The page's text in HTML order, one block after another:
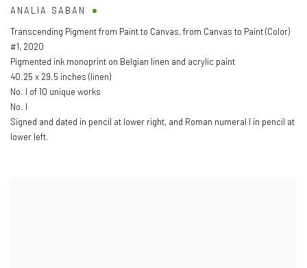
ANALIA SABAN
Transcending Pigment from Paint to Canvas,from Canvas to Paint (Color)
#1, 2020
Pigmented ink monoprint on Belgian linen and acrylic paint
40.25 x 29.5 inches (linen)
No. I of 10 unique works
No. I
Signed and dated in pencil at lower right, and Roman numeral I in pencil at
lower left.